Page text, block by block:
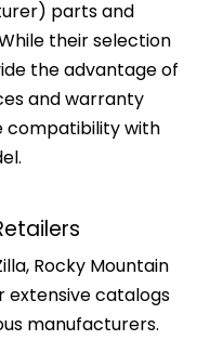
parts and
their selection
the advantage of
and warranty
compatibility with
Rocky Mountain
extensive catalogs
manufacturers.